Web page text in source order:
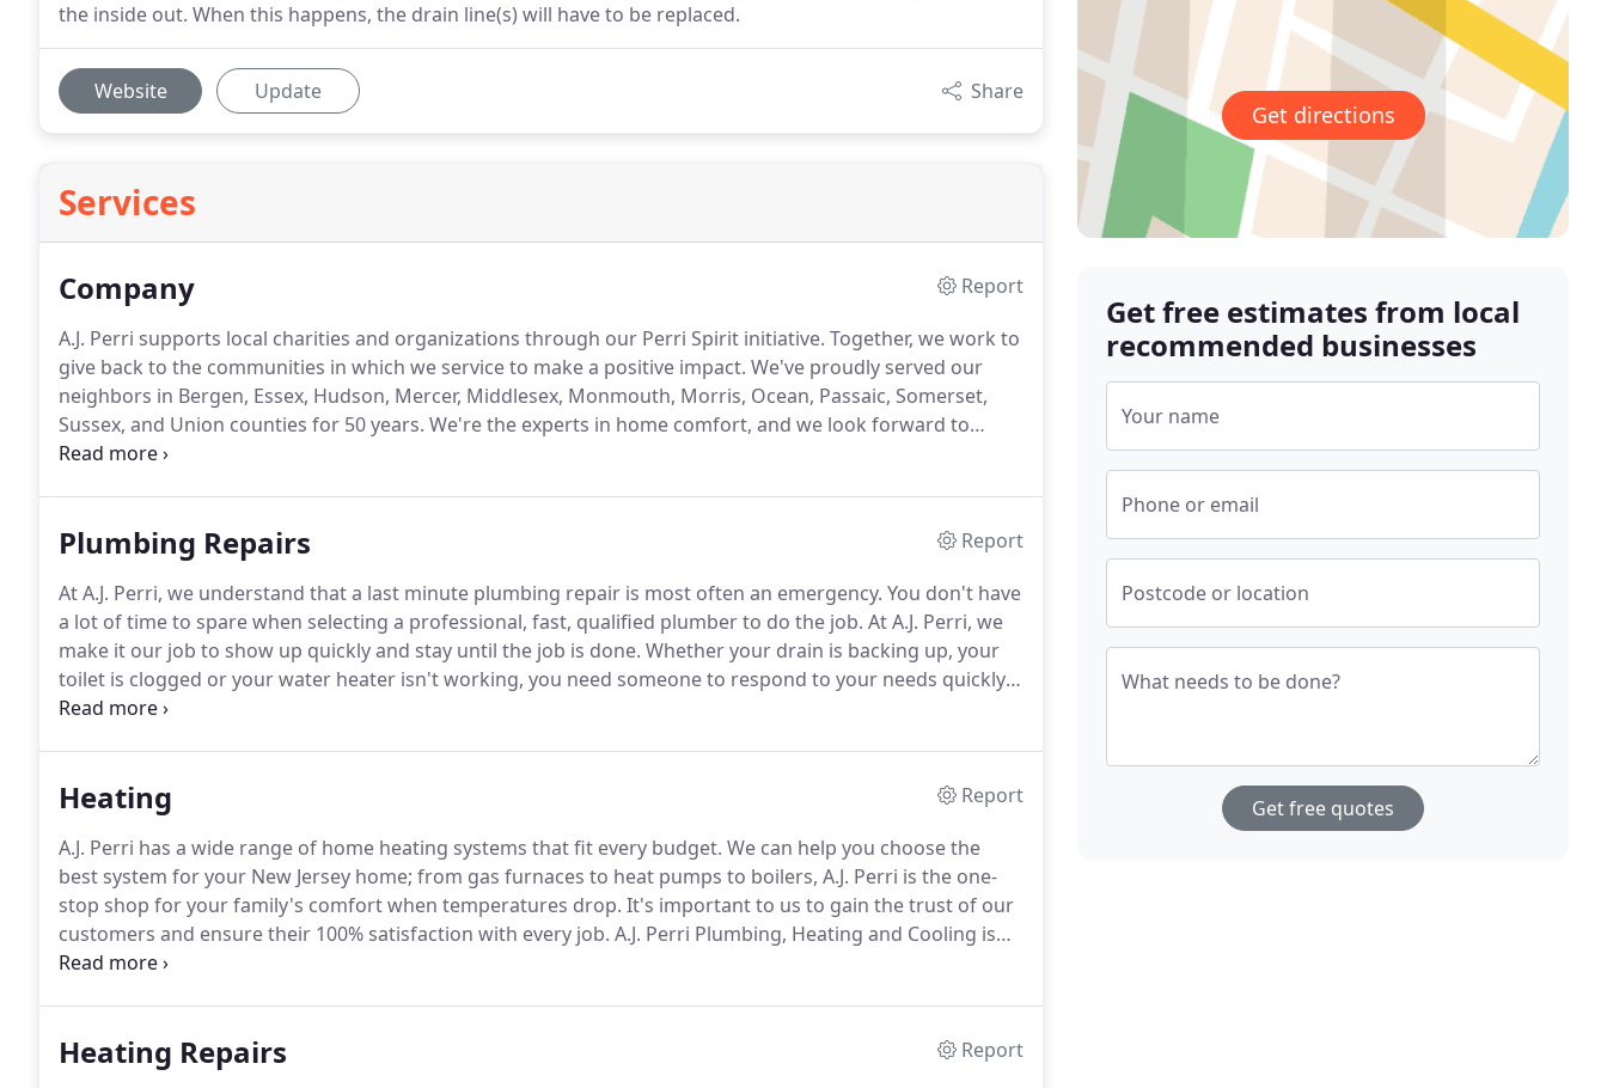
the inside out. When this happens, the drain line(s) will have to be replaced.
Website Update Share
Services
Company
Report
A.J. Perri supports local charities and organizations through our Perri Spirit initiative. Together, we work to
give back to the communities in which we service to make a positive impact. We've proudly served our
neighbors in Bergen, Essex, Hudson, Mercer, Middlesex, Monmouth, Morris, Ocean, Passaic, Somerset,
Sussex, and Union counties for 50 years. We're the experts in home comfort, and we look forward to
keeping your home comfortable all year round.
Plumbing Repairs
Report
At A.J. Perri, we understand that a last minute plumbing repair is most often an emergency. You don't have
a lot of time to spare when selecting a professional, fast, qualified plumber to do the job. At A.J. Perri, we
make it our job to show up quickly and stay until the job is done. Whether your drain is backing up, your
toilet is clogged or your water heater isn't working, you need someone to respond to your needs quickly.
At A.J. Perri, we understand that you have a choice when contacting a plumber to do your repair.
Heating
Report
A.J. Perri has a wide range of home heating systems that fit every budget. We can help you choose the
best system for your New Jersey home; from gas furnaces to heat pumps to boilers, A.J. Perri is the one-
stop shop for your family's comfort when temperatures drop. It's important to us to gain the trust of our
customers and ensure their 100% satisfaction with every job. A.J. Perri Plumbing, Heating and Cooling is
proud of our tradition of excellence serving homeowners in New Jersey.
Heating Repairs
Report
Get directions
Get free estimates from local
recommended businesses
Your name
Phone or email
Postcode or location
What needs to be done?
Get free quotes